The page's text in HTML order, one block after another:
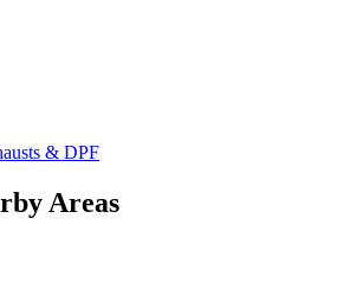
& DPF
Areas